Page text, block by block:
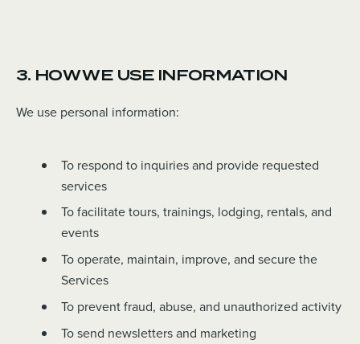
3. HOW WE USE INFORMATION
We use personal information:
To respond to inquiries and provide requested
services
To facilitate tours, trainings, lodging, rentals, and
events
To operate, maintain, improve, and secure the
Services
To prevent fraud, abuse, and unauthorized activity
To send newsletters and marketing